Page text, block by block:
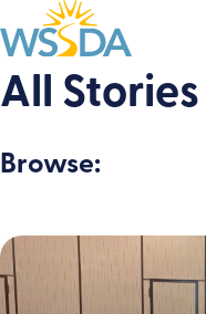
WSSDA
All Stories
Browse: